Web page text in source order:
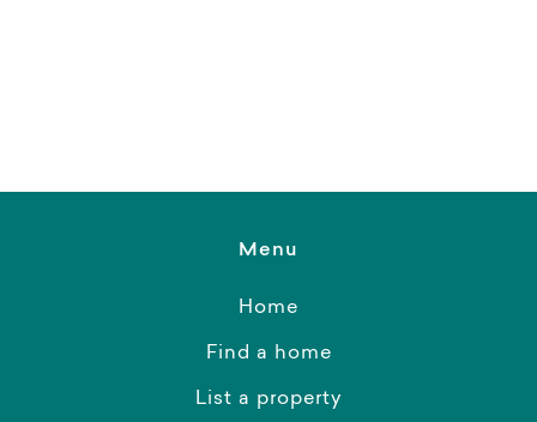
Menu
Home
Find a home
List a property